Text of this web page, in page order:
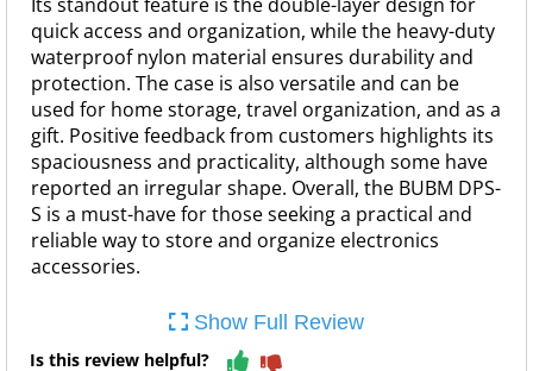
quick access and organization, while the heavy-duty
waterproof nylon material ensures durability and
protection. The case is also versatile and can be
used for home storage, travel organization, and as a
gift. Positive feedback from customers highlights its
spaciousness and practicality, although some have
reported an irregular shape. Overall, the BUBM DPS-
S is a must-have for those seeking a practical and
reliable way to store and organize electronics
accessories.
Show Full Review
Is this review helpful?